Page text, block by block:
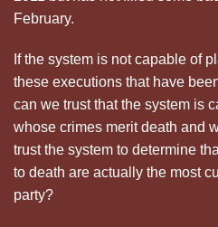
February.
If the system is not capable of
these executions that have
can we trust that the system is
whose crimes merit death and
trust the system to determine
to death are actually the most
party?